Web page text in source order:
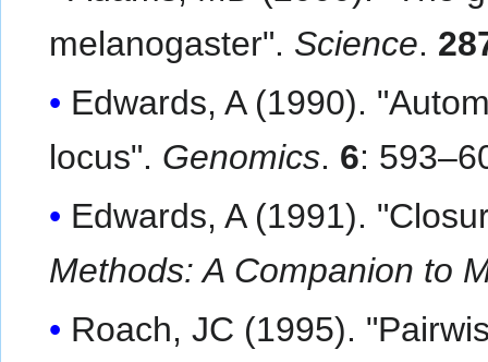
melanogaster". Science.
Edwards, A (1990).
locus". Genomics. 6:
Edwards, A (1991).
Methods: A Companion to
Roach, JC (1995).